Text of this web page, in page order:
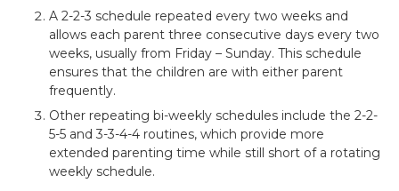
A 2-2-3 schedule repeated every two weeks and
allows each parent three consecutive days every two
weeks, usually from Friday – Sunday. This schedule
ensures that the children are with either parent
frequently.
Other repeating bi-weekly schedules include the 2-2-
5-5 and 3-3-4-4 routines, which provide more
extended parenting time while still short of a rotating
weekly schedule.